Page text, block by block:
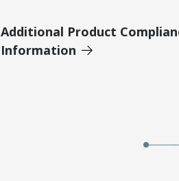
Additional Product
Information